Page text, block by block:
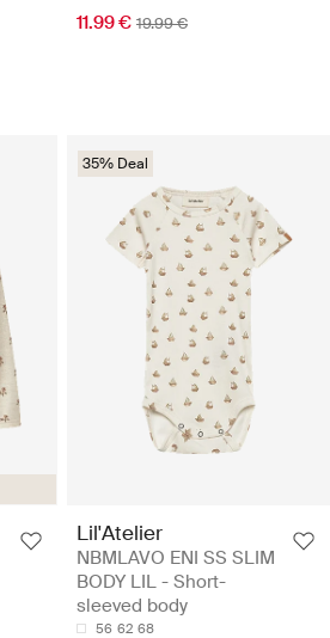
11.99 € 19.99 €
35% Deal
Lil'Atelier
NBMLAVO ENI SS SLIM
BODY LIL - Short-
sleeved body
56 62 68